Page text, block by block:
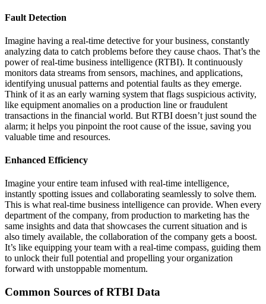
Fault Detection
Imagine having a real-time detective for your business, constantly
analyzing data to catch problems before they cause chaos. That’s the
power of real-time business intelligence (RTBI). It continuously
monitors data streams from sensors, machines, and applications,
identifying unusual patterns and potential faults as they emerge.
Think of it as an early warning system that flags suspicious activity,
like equipment anomalies on a production line or fraudulent
transactions in the financial world. But RTBI doesn’t just sound the
alarm; it helps you pinpoint the root cause of the issue, saving you
valuable time and resources.
Enhanced Efficiency
Imagine your entire team infused with real-time intelligence,
instantly spotting issues and collaborating seamlessly to solve them.
This is what real-time business intelligence can provide. When every
department of the company, from production to marketing has the
same insights and data that showcases the current situation and is
also timely available, the collaboration of the company gets a boost.
It’s like equipping your team with a real-time compass, guiding them
to unlock their full potential and propelling your organization
forward with unstoppable momentum.
Common Sources of RTBI Data